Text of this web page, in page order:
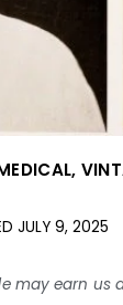
,
JULY 9, 2025
may earn